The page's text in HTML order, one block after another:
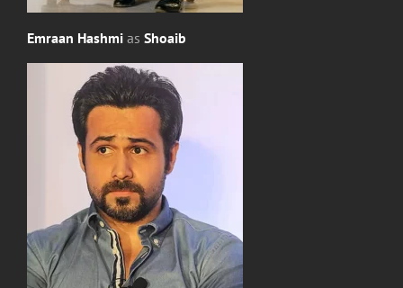
Emraan Hashmi as Shoaib